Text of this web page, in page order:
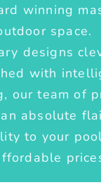
winning
space.
designs
with
our team of
absolute
to your